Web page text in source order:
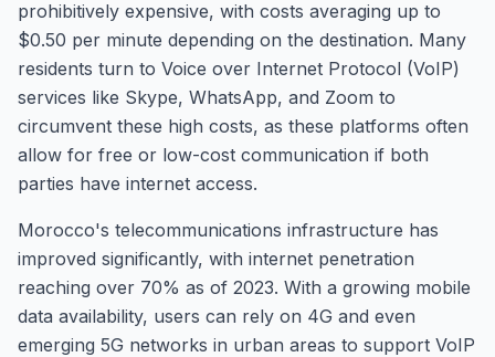
prohibitively expensive, with costs averaging up to
$0.50 per minute depending on the destination. Many
residents turn to Voice over Internet Protocol (VoIP)
services like Skype, WhatsApp, and Zoom to
circumvent these high costs, as these platforms often
allow for free or low-cost communication if both
parties have internet access.
Morocco's telecommunications infrastructure has
improved significantly, with internet penetration
reaching over 70% as of 2023. With a growing mobile
data availability, users can rely on 4G and even
emerging 5G networks in urban areas to support VoIP